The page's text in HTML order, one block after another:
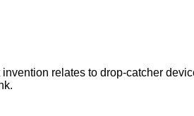
relates to drop-catcher